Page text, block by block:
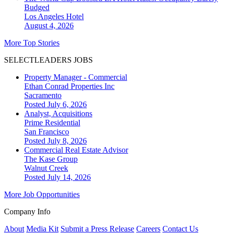
Budged
Los Angeles Hotel
August 4, 2026
More Top Stories
SELECTLEADERS JOBS
Property Manager - Commercial
Ethan Conrad Properties Inc
Sacramento
Posted July 6, 2026
Analyst, Acquisitions
Prime Residential
San Francisco
Posted July 8, 2026
Commercial Real Estate Advisor
The Kase Group
Walnut Creek
Posted July 14, 2026
More Job Opportunities
Company Info
About Media Kit Submit a Press Release Careers Contact Us